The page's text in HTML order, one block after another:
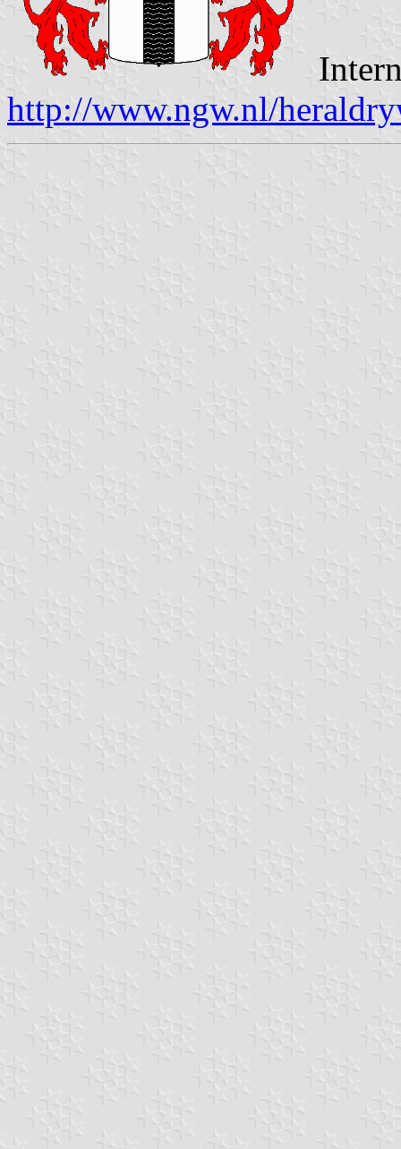
http://www.ngw.nl/